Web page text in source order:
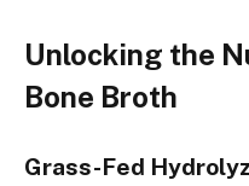
Unlocking the
Bone Broth
Grass-Fed